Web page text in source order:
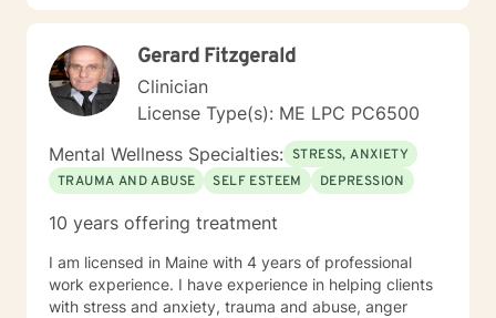
Gerard Fitzgerald
Clinician
License Type(s): ME LPC PC6500
Mental Wellness Specialties: STRESS, ANXIETY
TRAUMA AND ABUSE
SELF ESTEEM DEPRESSION
10 years offering treatment
I am licensed in Maine with 4 years of professional
work experience. I have experience in helping clients
with stress and anxiety, trauma and abuse, anger